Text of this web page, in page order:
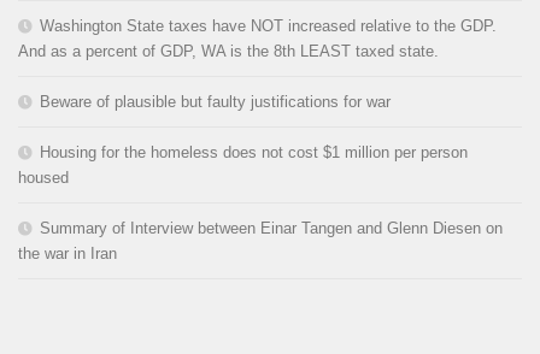
Washington State taxes have NOT increased relative to the GDP.
And as a percent of GDP, WA is the 8th LEAST taxed state.
Beware of plausible but faulty justifications for war
Housing for the homeless does not cost $1 million per person
housed
Summary of Interview between Einar Tangen and Glenn Diesen on
the war in Iran